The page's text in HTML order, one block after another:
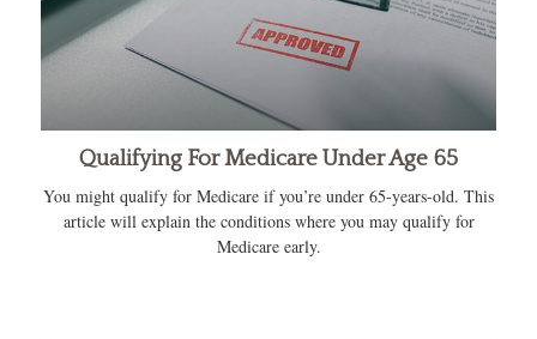
Qualifying For Medicare Under Age 65
You might qualify for Medicare if you’re under 65-years-old. This
article will explain the conditions where you may qualify for
Medicare early.